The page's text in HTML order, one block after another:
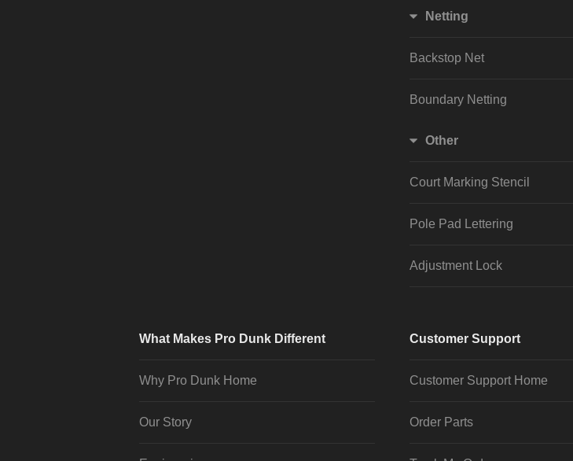
Netting
Backstop Net
Boundary Netting
Other
Court Marking Stencil
Pole Pad Lettering
Adjustment Lock
What Makes Pro Dunk Different
Why Pro Dunk Home
Our Story
Customer Support
Customer Support Home
Order Parts